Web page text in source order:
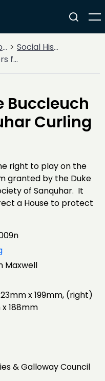
Social History
Curling Society
Buccleuch
Curling
right to play on the
granted by the Duke
of Sanquhar. It
a House to protect
Maxwell
x 199mm, (right)
x 188mm
& Galloway Council